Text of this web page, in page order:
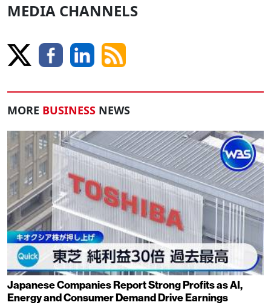
MEDIA CHANNELS
MORE BUSINESS NEWS
Japanese Companies Report Strong Profits as AI,
Energy and Consumer Demand Drive Earnings